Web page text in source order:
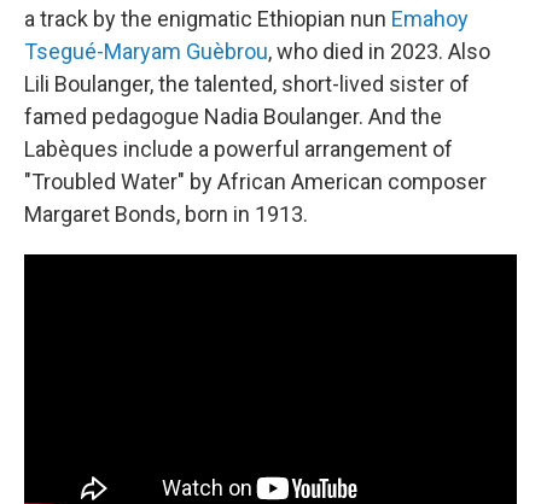
a track by the enigmatic Ethiopian nun Emahoy
Tsegué-Maryam Guèbrou, who died in 2023. Also
Lili Boulanger, the talented, short-lived sister of
famed pedagogue Nadia Boulanger. And the
Labèques include a powerful arrangement of
"Troubled Water" by African American composer
Margaret Bonds, born in 1913.